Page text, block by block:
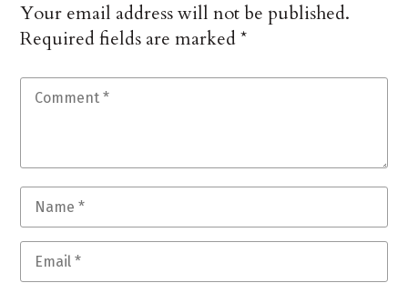
Your email address will not be published.
Required fields are marked*